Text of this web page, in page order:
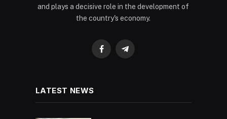
and plays a decisive role in the development of
the country's economy.
FacebookTelegram
LATEST NEWS